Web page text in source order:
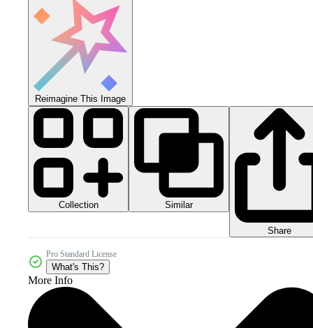
Reimagine This Image
Collection Similar
Share
Pro Standard License
What's This?
More Info